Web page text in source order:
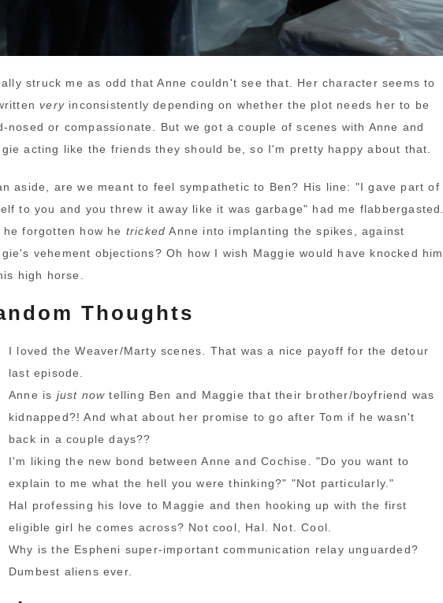
struck me as odd that Anne couldn't see that. Her character seems to
very inconsistently depending on whether the plot needs her to be
nosed or compassionate. But we got a couple of scenes with Anne and
acting like the friends they should be, so I'm pretty happy about that.
aside, are we meant to feel sympathetic to Ben? His line: "I gave part of
to you and you threw it away like it was garbage" had me flabbergasted.
he forgotten how he tricked Anne into implanting the spikes, against
vehement objections? Oh how I wish Maggie would have knocked him
high horse.
Thoughts
I loved the Weaver/Marty scenes. That was a nice payoff for the detour
last episode.
Anne is just now telling Ben and Maggie that their brother/boyfriend was
kidnapped?! And what about her promise to go after Tom if he wasn't
back in a couple days??
I'm liking the new bond between Anne and Cochise. "Do you want to
explain to me what the hell you were thinking?" "Not particularly."
Hal professing his love to Maggie and then hooking up with the first
eligible girl he comes across? Not cool, Hal. Not. Cool.
Why is the Espheni super-important communication relay unguarded?
Dumbest aliens ever.